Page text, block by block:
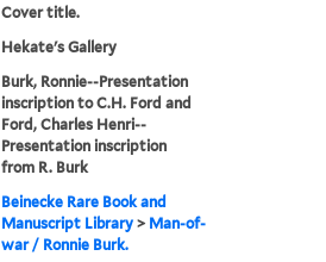
Cover title.
Hekate's Gallery
Burk, Ronnie--Presentation
inscription to C.H. Ford and
Ford, Charles Henri--
Presentation inscription
from R. Burk
Beinecke Rare Book and
Manuscript Library > Man-of-
war / Ronnie Burk.